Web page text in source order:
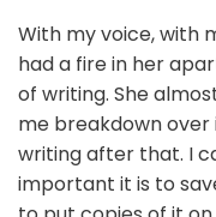
With my voice, with
had a fire in her
of writing. She
me breakdown
writing after that. I
important it is to